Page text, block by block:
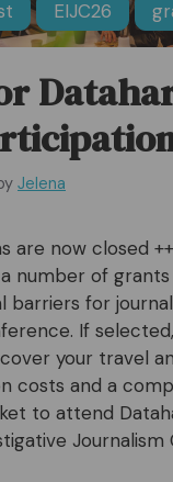
EIJC26
Jelena
are now closed
number of
barriers for
If selected,
your travel
costs and a
to attend